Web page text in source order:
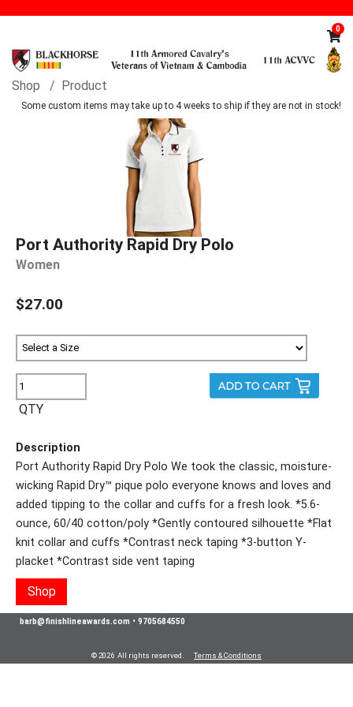
0
Shop Product
Some custom items may take up to 4 weeks to ship if they are not in stock!
Port Authority Rapid Dry Polo
Women
$27.00
QTY
Description
Port Authority Rapid Dry Polo We took the classic, moisture-
wicking Rapid Dry™ pique polo everyone knows and loves and
added tipping to the collar and cuffs for a fresh look. *5.6-
ounce, 60/40 cotton/poly *Gently contoured silhouette *Flat
knit collar and cuffs *Contrast neck taping *3-button Y-
placket *Contrast side vent taping
Shop
barb@finishlineawards.com • 9705684550
© 2026 All rights reserved. Terms & Conditions